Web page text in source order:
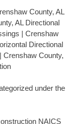
County, AL
AL Directional
| Crenshaw
Directional
Crenshaw County,
under the
NAICS